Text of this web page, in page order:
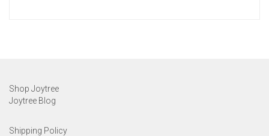
Shop Joytree
Joytree Blog
Shipping Policy